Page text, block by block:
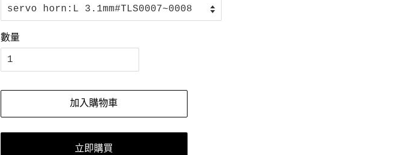
數量
加入購物車
立即購買